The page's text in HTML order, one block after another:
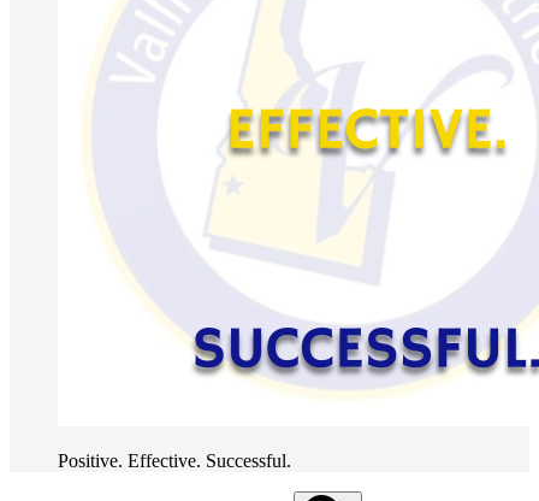
Positive. Effective. Successful.